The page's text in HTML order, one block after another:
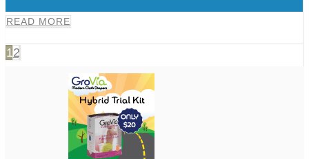
READ MORE
12